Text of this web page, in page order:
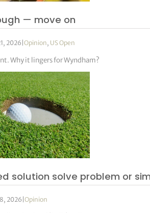
— move on
2026 |Opinion, US Open
Why it lingers for Wyndham?
solution solve problem or
2026 |Opinion